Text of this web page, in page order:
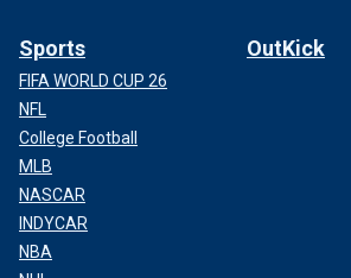
Sports
FIFA WORLD CUP 26
NFL
College Football
MLB
NASCAR
INDYCAR
NBA
OutKick